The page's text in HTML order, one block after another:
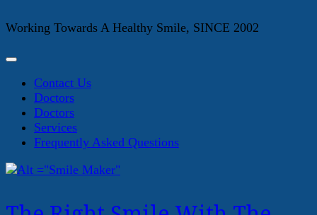
Working Towards A Healthy Smile, SINCE 2002
Contact Us
Doctors
Doctors
Services
Frequently Asked Questions